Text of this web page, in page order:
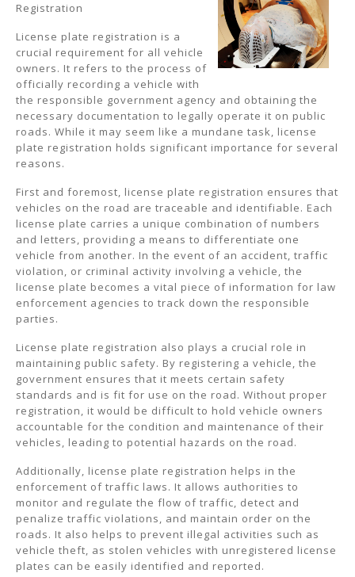
Registration
License plate registration is a
crucial requirement for all vehicle
owners. It refers to the process of
officially recording a vehicle with
the responsible government agency and obtaining the
necessary documentation to legally operate it on public
roads. While it may seem like a mundane task, license
plate registration holds significant importance for several
reasons.
First and foremost, license plate registration ensures that
vehicles on the road are traceable and identifiable. Each
license plate carries a unique combination of numbers
and letters, providing a means to differentiate one
vehicle from another. In the event of an accident, traffic
violation, or criminal activity involving a vehicle, the
license plate becomes a vital piece of information for law
enforcement agencies to track down the responsible
parties.
License plate registration also plays a crucial role in
maintaining public safety. By registering a vehicle, the
government ensures that it meets certain safety
standards and is fit for use on the road. Without proper
registration, it would be difficult to hold vehicle owners
accountable for the condition and maintenance of their
vehicles, leading to potential hazards on the road.
Additionally, license plate registration helps in the
enforcement of traffic laws. It allows authorities to
monitor and regulate the flow of traffic, detect and
penalize traffic violations, and maintain order on the
roads. It also helps to prevent illegal activities such as
vehicle theft, as stolen vehicles with unregistered license
plates can be easily identified and reported.